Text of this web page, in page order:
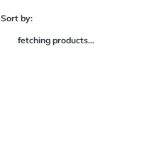
Sort by:
fetching products...